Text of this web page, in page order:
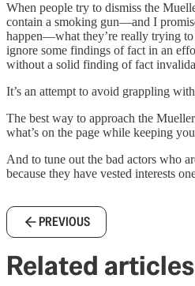
When people try to dismiss the
contain a smoking gun—and I
happen—what they’re really trying
ignore some findings of fact in an
without a solid finding of fact
It’s an attempt to avoid grappling
The best way to approach the
what’s on the page while keeping
And to tune out the bad actors who
because they have vested interests
PREVIOUS
Related articles